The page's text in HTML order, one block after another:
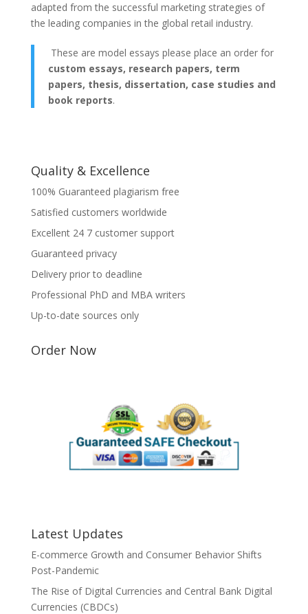
adapted from the successful marketing strategies of
the leading companies in the global retail industry.
These are model essays please place an order for
custom essays, research papers, term
papers, thesis, dissertation, case studies and
book reports.
Quality & Excellence
100% Guaranteed plagiarism free
Satisfied customers worldwide
Excellent 24 7 customer support
Guaranteed privacy
Delivery prior to deadline
Professional PhD and MBA writers
Up-to-date sources only
Order Now
Latest Updates
E-commerce Growth and Consumer Behavior Shifts
Post-Pandemic
The Rise of Digital Currencies and Central Bank Digital
Currencies (CBDCs)